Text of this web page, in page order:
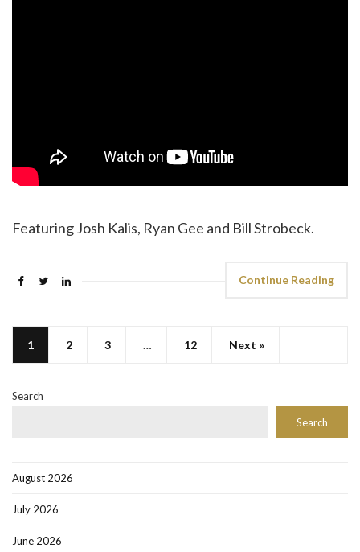
Featuring Josh Kalis, Ryan Gee and Bill Strobeck.
Continue Reading
1 2 3 … 12 Next »
Search
Search
August 2026
July 2026
June 2026